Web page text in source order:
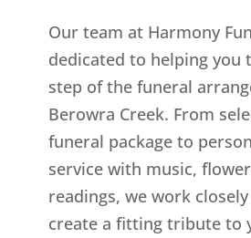
Our team at Harmony
dedicated to helping you
step of the funeral
Berowra Creek. From
funeral package to
service with music,
readings, we work
create a fitting tribute to